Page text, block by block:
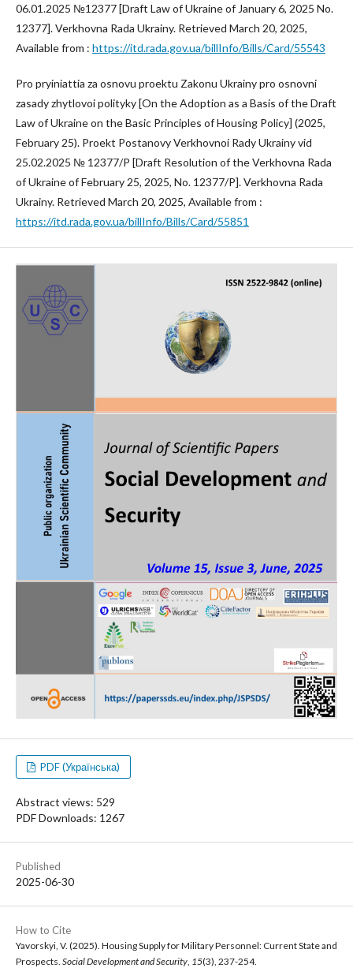
06.01.2025 №12377 [Draft Law of Ukraine of January 6, 2025 No.
12377]. Verkhovna Rada Ukrainy. Retrieved March 20, 2025,
Available from : https://itd.rada.gov.ua/billInfo/Bills/Card/55543
Pro pryiniattia za osnovu proektu Zakonu Ukrainy pro osnovni
zasady zhytlovoi polityky [On the Adoption as a Basis of the Draft
Law of Ukraine on the Basic Principles of Housing Policy] (2025,
February 25). Proekt Postanovy Verkhovnoi Rady Ukrainy vid
25.02.2025 № 12377/P [Draft Resolution of the Verkhovna Rada
of Ukraine of February 25, 2025, No. 12377/P]. Verkhovna Rada
Ukrainy. Retrieved March 20, 2025, Available from :
https://itd.rada.gov.ua/billInfo/Bills/Card/55851
PDF (Українська)
Abstract views: 529
PDF Downloads: 1267
Published
2025-06-30
How to Cite
Yavorskyi, V. (2025). Housing Supply for Military Personnel: Current State and
Prospects. Social Development and Security, 15(3), 237-254.